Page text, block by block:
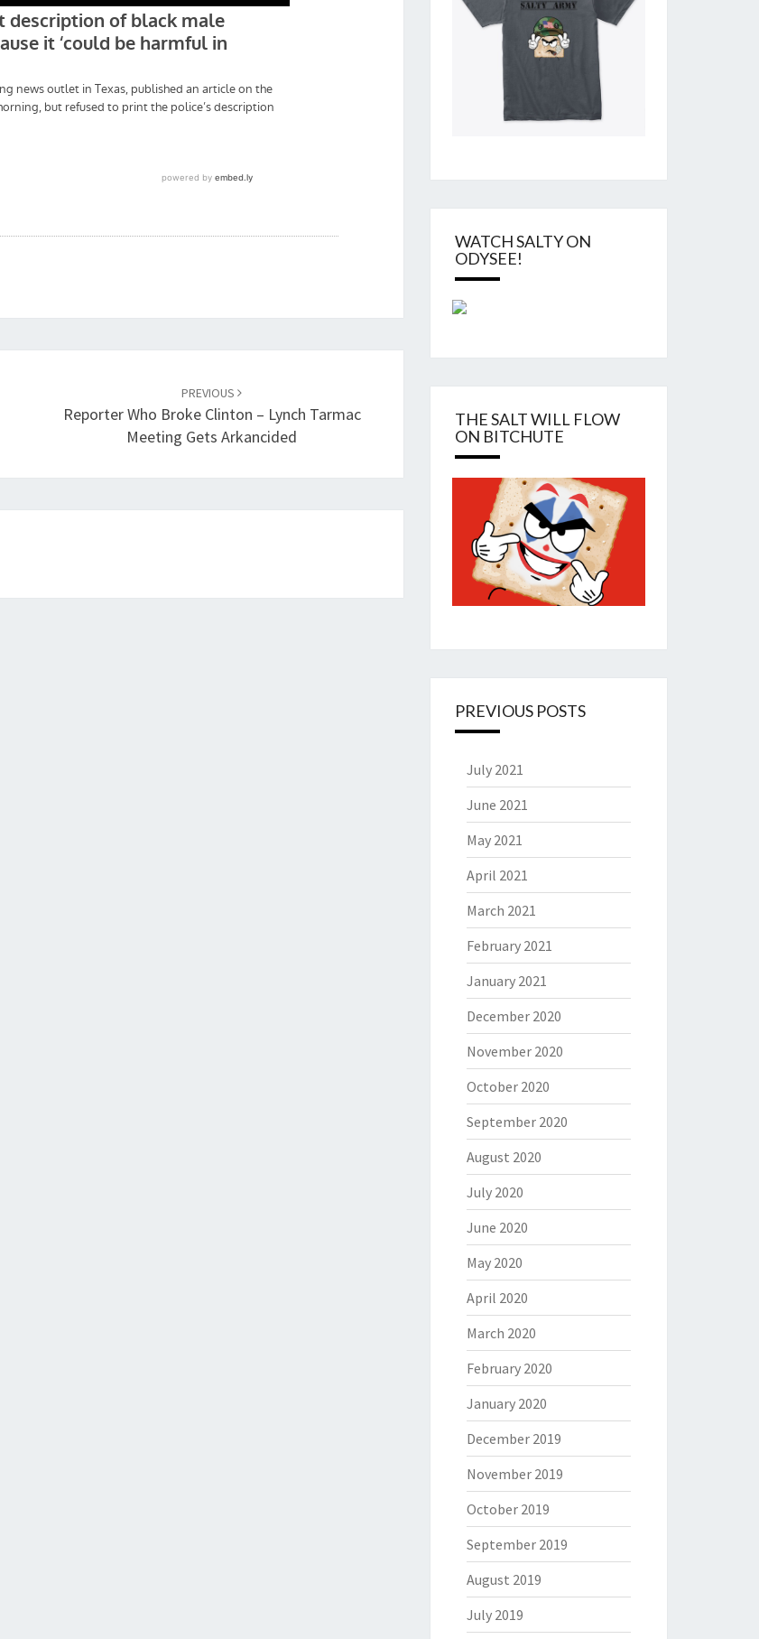
PREVIOUS
Reporter Who Broke Clinton – Lynch Tarmac
Meeting Gets Arkancided
WATCH SALTY ON
ODYSEE!
THE SALT WILL FLOW
ON BITCHUTE
PREVIOUS POSTS
July 2021
June 2021
May 2021
April 2021
March 2021
February 2021
January 2021
December 2020
November 2020
October 2020
September 2020
August 2020
July 2020
June 2020
May 2020
April 2020
March 2020
February 2020
January 2020
December 2019
November 2019
October 2019
September 2019
August 2019
July 2019